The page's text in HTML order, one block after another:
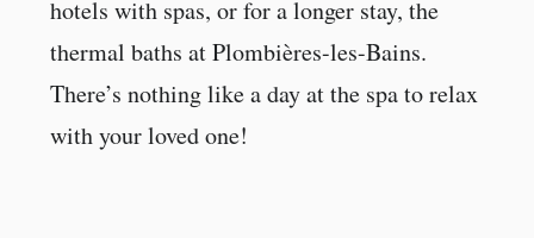
hotels with spas, or for a longer stay, the
thermal baths at Plombières-les-Bains.
There’s nothing like a day at the spa to relax
with your loved one!